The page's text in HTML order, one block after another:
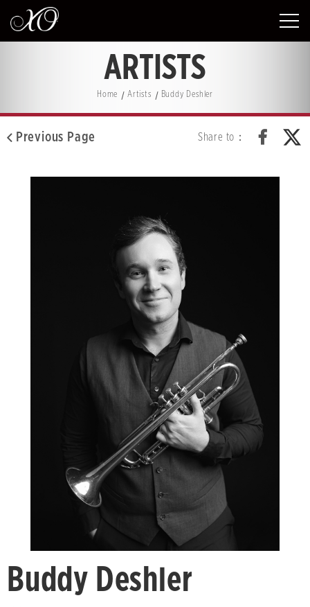
ARTISTS
Home Artists Buddy Deshler
Previous Page Share to：
Buddy Deshler